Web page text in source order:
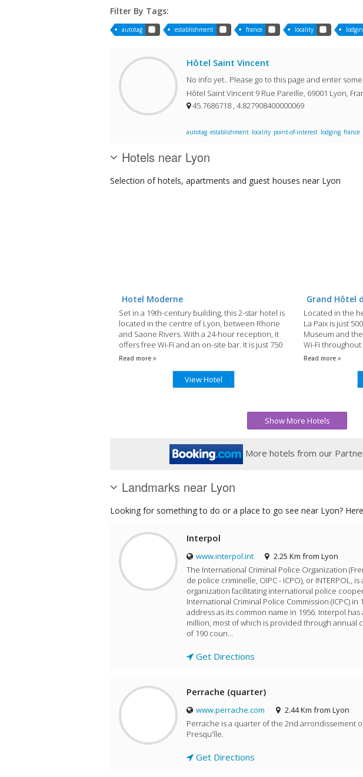
Filter By Tags:
autotag establishment france locality
Hôtel Saint Vincent
No info yet.. Please go to this page and enter some.
Hôtel Saint Vincent 9 Rue Pareille, 69001 Lyon,
45.7686718 , 4.827908400000069
autotag establishment locality point-of-interest lodging france
Hotels near Lyon
Selection ofhotels, apartments and guest houses near Lyon
Hotel Moderne
Set in a 19th-century building, this 2-star hotel is
located in the centre of Lyon, between Rhone
and Saone Rivers. With a 24-hour reception, it
offers free Wi-Fi and an on-site bar. It is just 750
metres from Old Lyon.
Read more
View Hotel
Grand Hôtel
Located in the
La Paix is just
Museum and
Wi-Fi
Read more
Show More Hotels
More hotels from our
Landmarks near Lyon
Looking for something to do or a place to go see near Lyon?
Interpol
www.interpol.int
2.25 Km from Lyon
The International Criminal Police Organization
de police criminelle, OIPC - ICPO), or INTERPOL,
organization facilitating international police
International Criminal Police Commission (ICPC)
address as its common name in 1956. Interpol
million, most of which is provided through annual
of 190 coun...
Get Directions
Perrache (quarter)
www.perrache.com
2.44 Km from Lyon
Perrache is a quarter of the 2nd arrondissement
Presqu'île.
Get Directions